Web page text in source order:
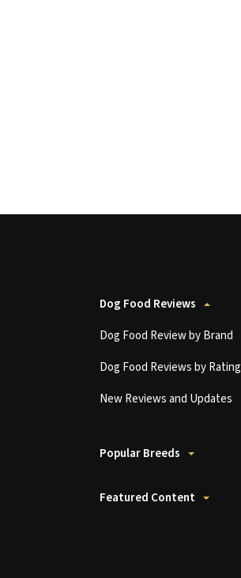
Dog Food Reviews
Dog Food Review by Brand
Dog Food Reviews by Rating
New Reviews and Updates
Popular Breeds
Featured Content